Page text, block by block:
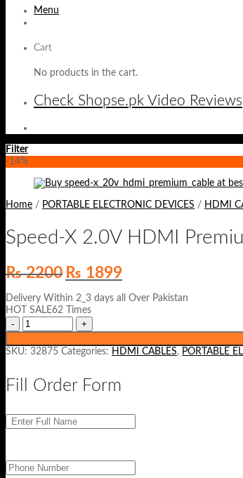
Menu
Cart
No products in the cart.
Check Shopse.pk Video Reviews
Filter
-14%
Home / PORTABLE ELECTRONIC DEVICES / HDMI
Speed-X 2.0V HDMI
₨2200 Original
price
was:
₨ 2200.
₨ 1899Current
price
is:
₨ 1899.
Delivery Within 2_3 days all Over Pakistan
HOT SALE62 Times
SKU: 32875 Categories: HDMI CABLES, PORTABLE
Fill Order Form